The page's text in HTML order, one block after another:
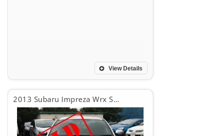
View Details
2013 Subaru Impreza Wrx Sti WRX STI